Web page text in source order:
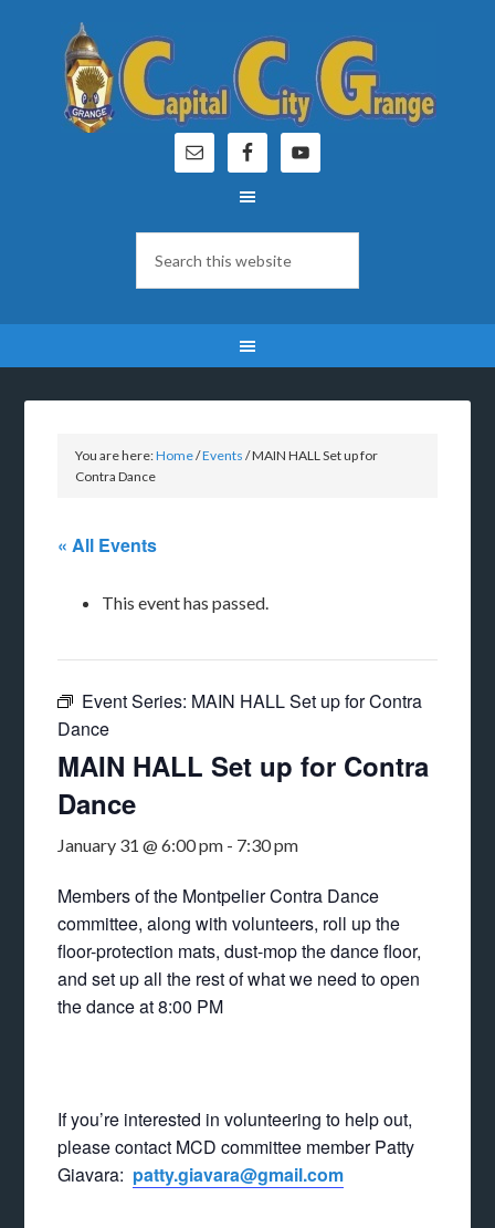
You are here:Home/Events /MAIN HALL Set up for
Contra Dance
« All Events
This event has passed.
Event Series: MAIN HALL Set up for Contra
Dance
MAIN HALL Set up for Contra
Dance
January 31 @ 6:00 pm - 7:30 pm
Members of the Montpelier Contra Dance
committee, along with volunteers, roll up the
floor-protection mats, dust-mop the dance floor,
and set up all the rest of what we need to open
the dance at 8:00 PM
If you’re interested in volunteering to help out,
please contact MCD committee member Patty
Giavara: patty.giavara@gmail.com